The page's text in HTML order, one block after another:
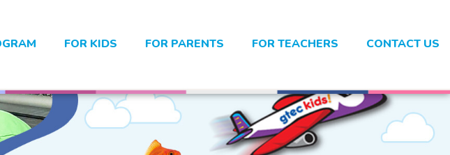
FOR KIDS FOR PARENTS FOR TEACHERS CONTACT US